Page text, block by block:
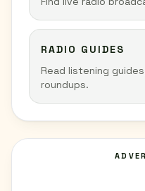
RADIO GUIDES
Read listening
roundups.